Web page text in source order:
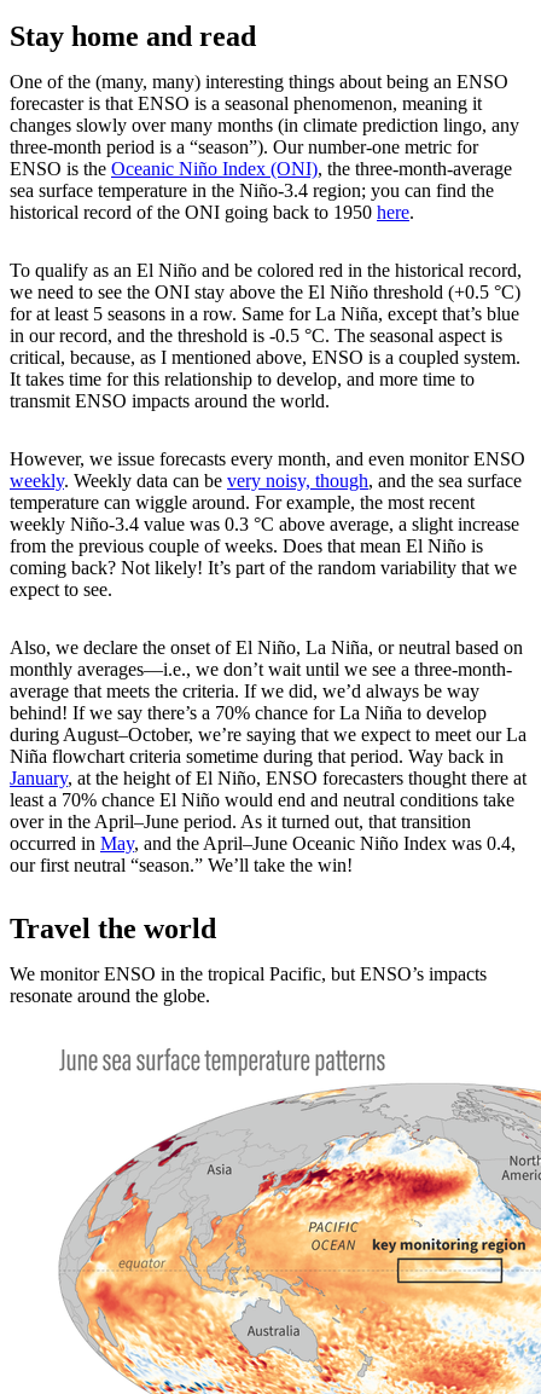
Stay home and read
One of the (many, many) interesting things about being an ENSO
forecaster is that ENSO is a seasonal phenomenon, meaning it
changes slowly over many months (in climate prediction lingo, any
three-month period is a “season”). Our number-one metric for
ENSO is the Oceanic Niño Index (ONI), the three-month-average
sea surface temperature in the Niño-3.4 region; you can find the
historical record of the ONI going back to 1950 here.
To qualify as an El Niño and be colored red in the historical record,
we need to see the ONI stay above the El Niño threshold (+0.5 °C)
for at least 5 seasons in a row. Same for La Niña, except that’s blue
in our record, and the threshold is -0.5 °C. The seasonal aspect is
critical, because, as I mentioned above, ENSO is a coupled system.
It takes time for this relationship to develop, and more time to
transmit ENSO impacts around the world.
However, we issue forecasts every month, and even monitor ENSO
weekly. Weekly data can be very noisy, though, and the sea surface
temperature can wiggle around. For example, the most recent
weekly Niño-3.4 value was 0.3 °C above average, a slight increase
from the previous couple of weeks. Does that mean El Niño is
coming back? Not likely! It’s part of the random variability that we
expect to see.
Also, we declare the onset of El Niño, La Niña, or neutral based on
monthly averages—i.e., we don’t wait until we see a three-month-
average that meets the criteria. If we did, we’d always be way
behind! If we say there’s a 70% chance for La Niña to develop
during August­–October, we’re saying that we expect to meet our La
Niña flowchart criteria sometime during that period. Way back in
January, at the height of El Niño, ENSO forecasters thought there at
least a 70% chance El Niño would end and neutral conditions take
over in the April­–June period. As it turned out, that transition
occurred in May, and the April­–June Oceanic Niño Index was 0.4,
our first neutral “season.” We’ll take the win!
Travel the world
We monitor ENSO in the tropical Pacific, but ENSO’s impacts
resonate around the globe.